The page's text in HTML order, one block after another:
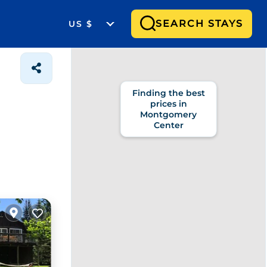
US $ SEARCH STAYS
Finding the best
prices in
Montgomery
Center